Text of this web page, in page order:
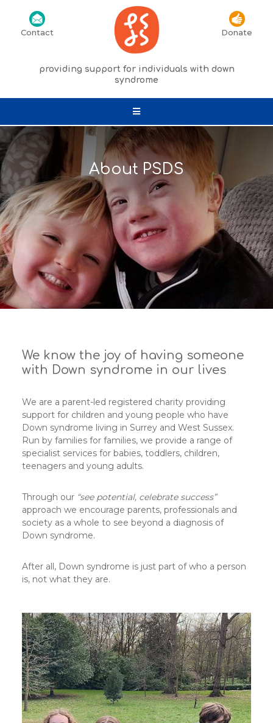
providing support for individuals with down
syndrome
Contact Donate
About PSDS
We know the joy of having someone
with Down syndrome in our lives
We are a parent-led registered charity providing
support for children and young people who have
Down syndrome living in Surrey and West Sussex.
Run by families for families, we provide a range of
specialist services for babies, toddlers, children,
teenagers and young adults.
Through our “see potential, celebrate success”
approach we encourage parents, professionals and
society as a whole to see beyond a diagnosis of
Down syndrome.
After all, Down syndrome is just part of who a person
is, not what they are.